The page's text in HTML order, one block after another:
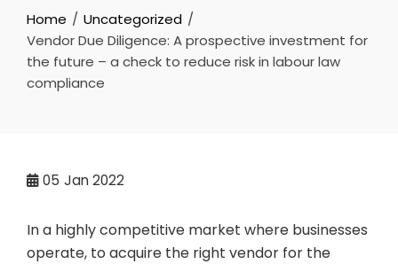
Home
Uncategorized
Vendor Due Diligence: A prospective investment for
the future – a check to reduce risk in labour law
compliance
05 Jan 2022
In a highly competitive market where businesses
operate, to acquire the right vendor for the